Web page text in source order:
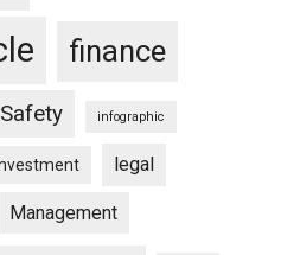
finance
infographic
legal
Management